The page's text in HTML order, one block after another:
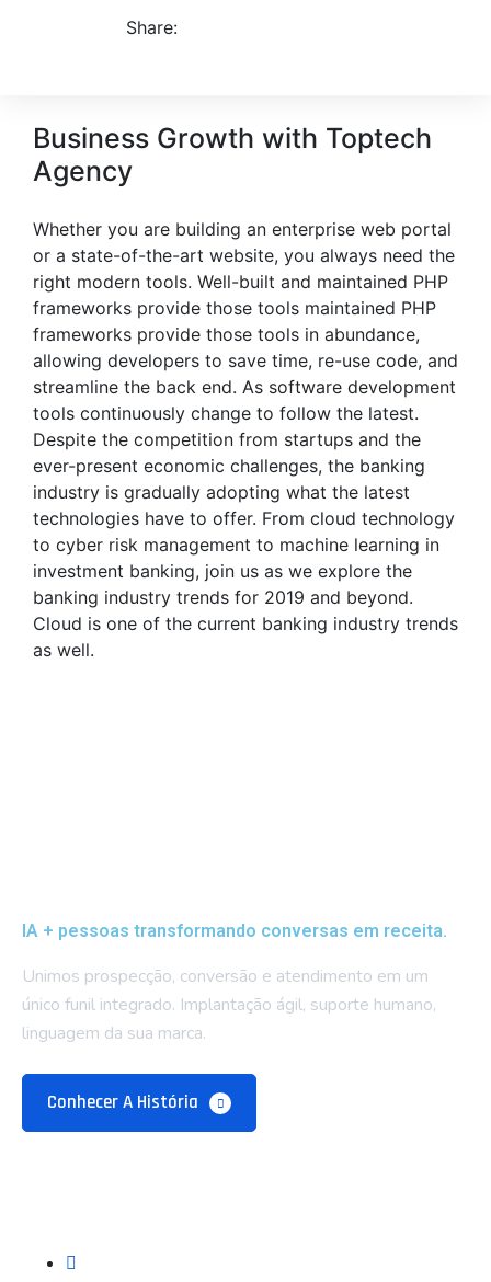
Share:
Business Growth with Toptech
Agency
Whether you are building an enterprise web portal
or a state-of-the-art website, you always need the
right modern tools. Well-built and maintained PHP
frameworks provide those tools maintained PHP
frameworks provide those tools in abundance,
allowing developers to save time, re-use code, and
streamline the back end. As software development
tools continuously change to follow the latest.
Despite the competition from startups and the
ever-present economic challenges, the banking
industry is gradually adopting what the latest
technologies have to offer. From cloud technology
to cyber risk management to machine learning in
investment banking, join us as we explore the
banking industry trends for 2019 and beyond.
Cloud is one of the current banking industry trends
as well.
IA + pessoas transformando conversas em receita.
Unimos prospecção, conversão e atendimento em um
único funil integrado. Implantação ágil, suporte humano,
linguagem da sua marca.
Conhecer A História